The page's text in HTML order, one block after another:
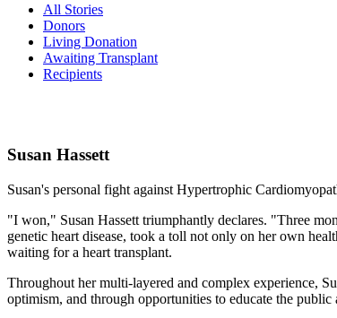
All Stories
Donors
Living Donation
Awaiting Transplant
Recipients
Susan Hassett
Susan's personal fight against Hypertrophic
"I won," Susan Hassett triumphantly declares. "Three
genetic heart disease, took a toll not only on her own
waiting for a heart transplant.
Throughout her multi-layered and complex experience,
optimism, and through opportunities to educate the